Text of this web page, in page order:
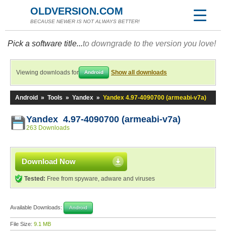
OLDVERSION.COM
BECAUSE NEWER IS NOT ALWAYS BETTER!
Pick a software title...to downgrade to the version you love!
Viewing downloads for Android Show all downloads
Android » Tools » Yandex » Yandex 4.97-4090700 (armeabi-v7a)
Yandex 4.97-4090700 (armeabi-v7a)
263 Downloads
Download Now
Tested: Free from spyware, adware and viruses
Available Downloads: Android
File Size: 9.1 MB